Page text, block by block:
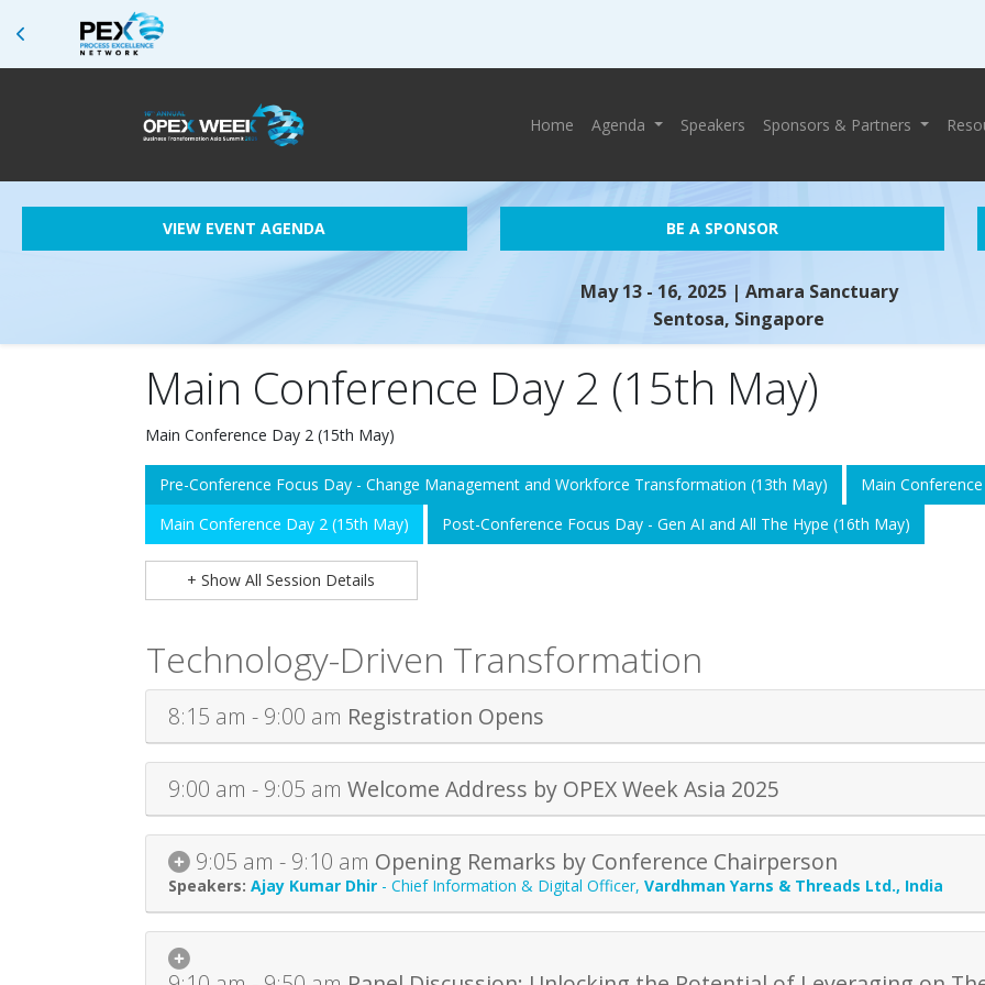
Home Agenda Speakers Sponsors & Partners
May 13 - 16, 2025 | Amara Sanctuary
Sentosa, Singapore
VIEW EVENT AGENDA BE A SPONSOR
Main Conference Day 2 (15th May)
Main Conference Day 2 (15th May)
Pre-Conference Focus Day - Change Management and Workforce Transformation (13th May)
Main
Main Conference Day 2 (15th May)
Post-Conference Focus Day - Gen AI and All The Hype (16th May)
+ Show All Session Details
Technology-Driven Transformation
8:15 am - 9:00 am Registration Opens
9:00 am - 9:05 am Welcome Address by OPEX Week Asia 2025
9:05 am - 9:10 am Opening Remarks by Conference Chairperson
Ajay Kumar Dhir - Chief Information & Digital Officer, Vardhman Yarns & Threads Ltd., India